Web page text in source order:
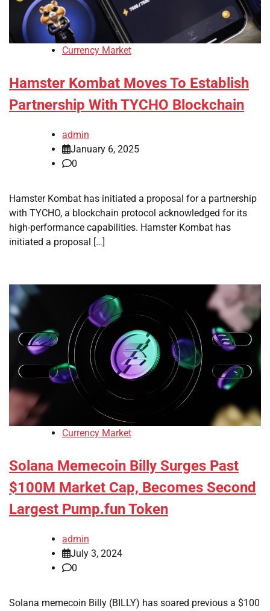
Currency Market
Hamster Kombat Moves To Establish
Partnership With TYCHO Blockchain
admin
January 6, 2025
0
Hamster Kombat has initiated a proposal for a partnership
with TYCHO, a blockchain protocol acknowledged for its
high-performance capabilities. Hamster Kombat has
initiated a proposal […]
Currency Market
Solana Memecoin Billy Surges Past
$100M Market Cap, Becomes Second
Largest Pump.fun Token
admin
July 3, 2024
0
Solana memecoin Billy (BILLY) has soared previous a $100